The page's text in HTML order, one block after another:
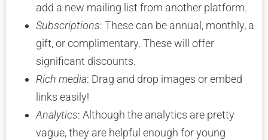
add a new mailing list from another platform.
Subscriptions: These can be annual, monthly, a
gift, or complimentary. These will offer
significant discounts.
Rich media: Drag and drop images or embed
links easily!
Analytics: Although the analytics are pretty
vague, they are helpful enough for young